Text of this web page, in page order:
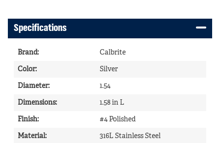
Specifications
Brand: Calbrite
Color: Silver
Diameter: 1.54
Dimensions: 1.58 in L
Finish: #4 Polished
Material: 316L Stainless Steel